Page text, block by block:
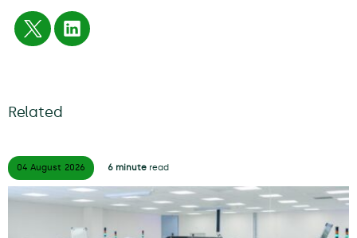
Related
04 August 2026 6 minuteread